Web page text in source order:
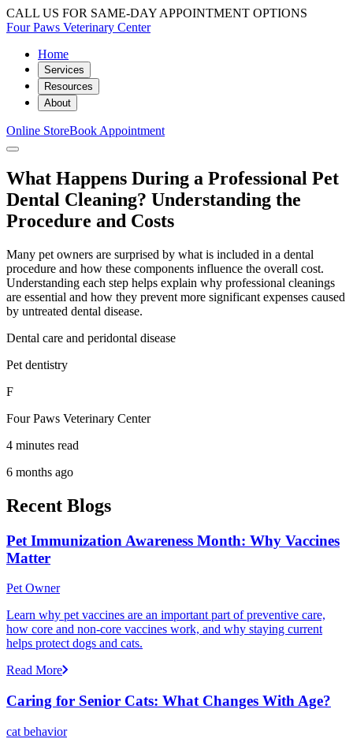
CALL US FOR SAME-DAY APPOINTMENT OPTIONS
Four Paws Veterinary Center
Home
Services
Resources
About
Online StoreBook Appointment
What Happens During a Professional Pet
Dental Cleaning? Understanding the
Procedure and Costs
Many pet owners are surprised by what is included in a dental
procedure and how these components influence the overall cost.
Understanding each step helps explain why professional cleanings
are essential and how they prevent more significant expenses caused
by untreated dental disease.
Dental care and peridontal disease
Pet dentistry
F
Four Paws Veterinary Center
4 minutes read
6 months ago
Recent Blogs
Pet Immunization Awareness Month: Why Vaccines
Matter
Pet Owner
Learn why pet vaccines are an important part of preventive care,
how core and non-core vaccines work, and why staying current
helps protect dogs and cats.
Read More
Caring for Senior Cats: What Changes With Age?
cat behavior